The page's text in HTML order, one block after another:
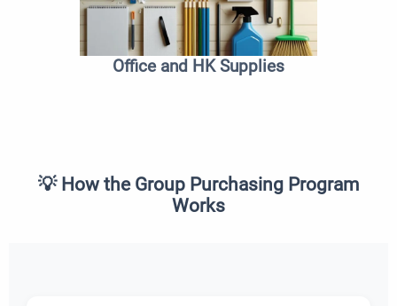
Office and HK Supplies
💡 How the Group Purchasing Program
Works